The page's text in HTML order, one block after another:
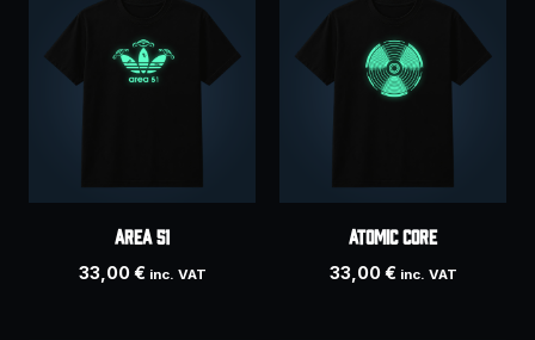
Area 51
33,00€ inc. VAT
Atomic Core
33,00€ inc. VAT